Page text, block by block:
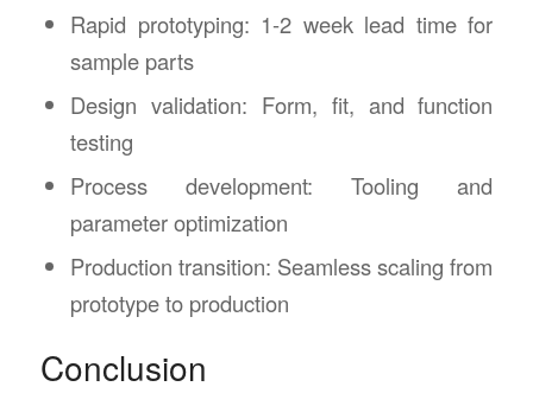
Rapid prototyping: 1-2 week lead time for
sample parts
Design validation: Form, fit, and function
testing
Process development: Tooling and
parameter optimization
Production transition: Seamless scaling from
prototype to production
Conclusion